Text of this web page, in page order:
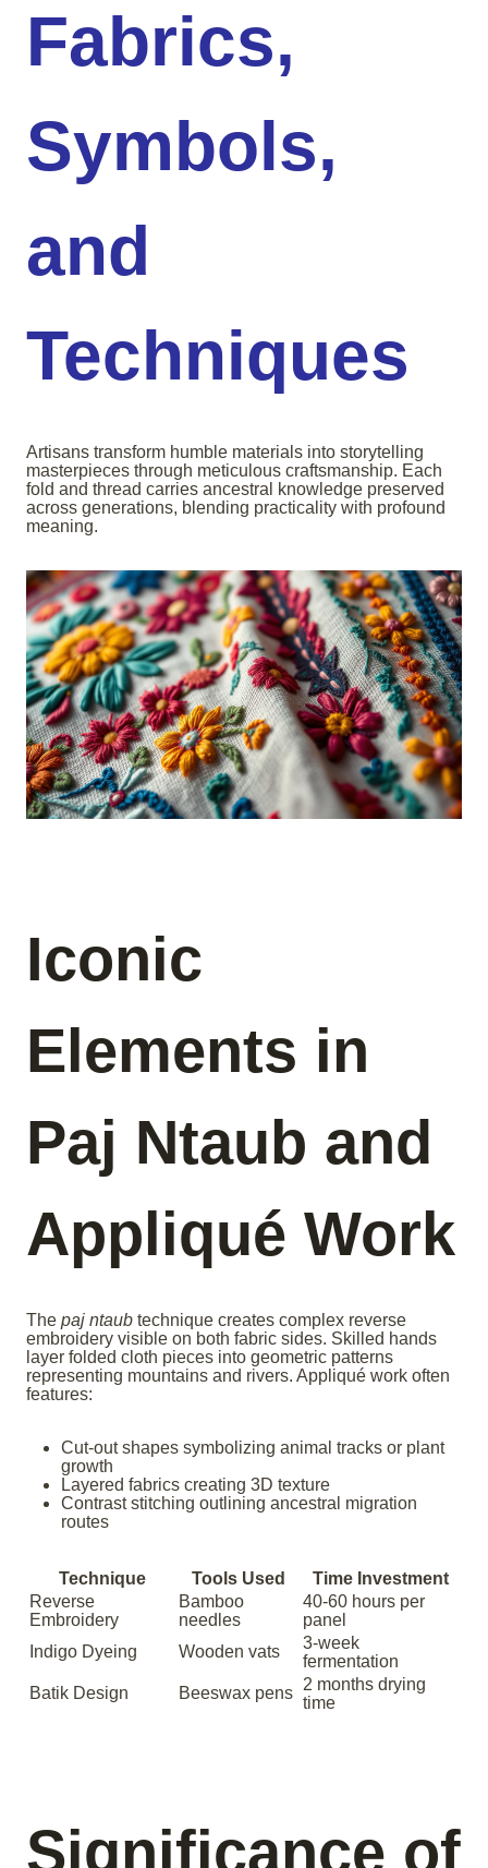
Fabrics,
Symbols,
and
Techniques
Artisans transform humble materials into storytelling
masterpieces through meticulous craftsmanship. Each
fold and thread carries ancestral knowledge preserved
across generations, blending practicality with profound
meaning.
Iconic
Elements in
Paj Ntaub and
Appliqué Work
The paj ntaub technique creates complex reverse
embroidery visible on both fabric sides. Skilled hands
layer folded cloth pieces into geometric patterns
representing mountains and rivers. Appliqué work often
features:
Cut-out shapes symbolizing animal tracks or plant
growth
Layered fabrics creating 3D texture
Contrast stitching outlining ancestral migration
routes
Technique Tools Used
Time Investment
Reverse
Embroidery
Bamboo
needles
40-60 hours per
panel
Indigo Dyeing
Wooden vats
3-week
fermentation
Batik Design
Beeswax pens 2 months drying
time
Significance of